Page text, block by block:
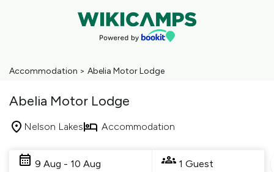
Accommodation > Abelia Motor Lodge
Abelia Motor Lodge
Nelson Lakes Accommodation
9 Aug - 10 Aug 1 Guest